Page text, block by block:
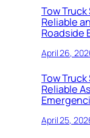
Tow
Reliable
Roadside
April 26,
Tow
Reliable
April 25,